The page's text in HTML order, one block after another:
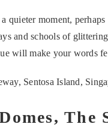
quieter moment,
and schools of
will make your words
Sentosa Island,
The